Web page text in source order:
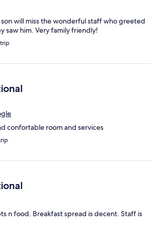
will miss the wonderful staff who greeted
saw him. Very family friendly!
confortable room and services
n food. Breakfast spread is decent. Staff is